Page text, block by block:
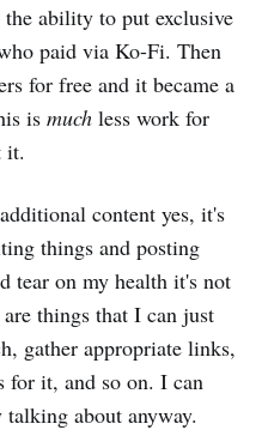
ability to put exclusive
paid via Ko-Fi. Then
for free and it became a
is much less work for
it.
content yes, it's
things and posting
tear on my health it's not
things that I can just
gather appropriate links,
for it, and so on. I can
about anyway.